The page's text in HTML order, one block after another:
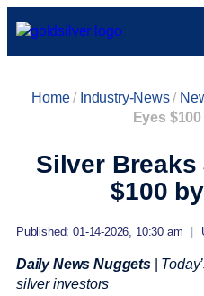
Home/ Industry-News/
Eyes
Silver Breaks
$100
Published: 01-14-2026, 10:30 am
Daily News Nuggets
silver investors